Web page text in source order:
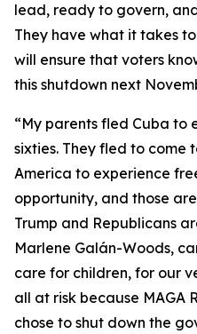
lead, ready to govern,
They have what it takes
will ensure that voters
this shutdown next
“My parents fled Cuba to
sixties. They fled to come
America to experience
opportunity, and those
Trump and Republicans
Marlene Galán-Woods,
care for children, for our
all at risk because MAGA
chose to shut down the